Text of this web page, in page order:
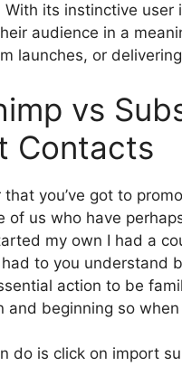
With its instinctive
audience in a
launches, or
vs
Contacts
you’ve got to
of us who have
my own I had a
to you understand
action to be
and beginning so
do is click on import